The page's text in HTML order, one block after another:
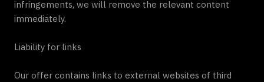
infringements, we will remove the relevant content
immediately.
Liability for links
Our offer contains links to external websites of third